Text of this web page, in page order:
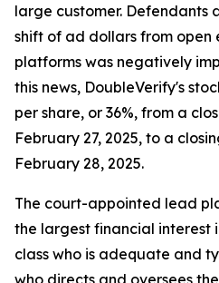
large customer. Defendants
shift of ad dollars from open
platforms was negatively
this news, DoubleVerify's
per share, or 36%, from a
February 27, 2025, to a
February 28, 2025.
The court-appointed lead
the largest financial interest
class who is adequate and
who directs and oversees